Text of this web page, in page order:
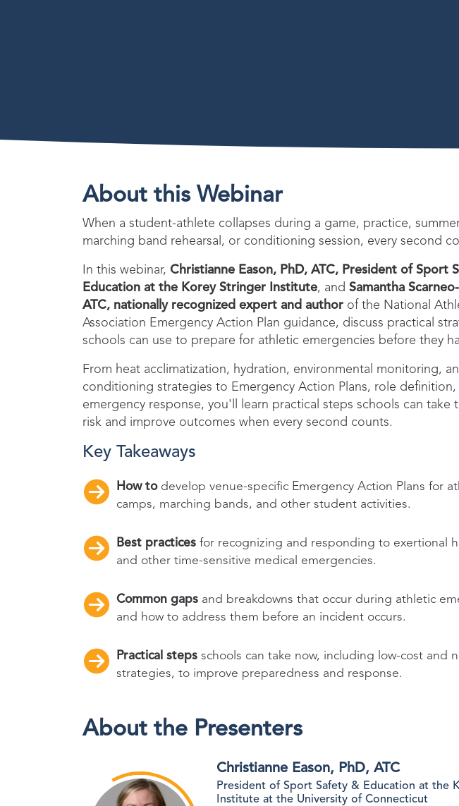
About this Webinar
When a student-athlete collapses during a game, practice,
marching band rehearsal, or conditioning session, every second
In this webinar, Christianne Eason, PhD, ATC, President of Sport
Education at the Korey Stringer Institute, and Samantha
ATC, nationally recognized expert and author of the National
Association Emergency Action Plan guidance, discuss practical
schools can use to prepare for athletic emergencies before they
From heat acclimatization, hydration, environmental monitoring,
conditioning strategies to Emergency Action Plans, role definition,
emergency response, you'll learn practical steps schools can take
risk and improve outcomes when every second counts.
Key Takeaways
How todevelop venue-specific Emergency Action Plans for
camps, marching bands, and other student activities.
Best practices for recognizing and responding to exertional
and other time-sensitive medical emergencies.
Common gaps and breakdowns that occur during athletic
and how to address them before an incident occurs.
Practical steps schools can take now, including low-cost and
strategies, to improve preparedness and response.
About the Presenters
Christianne Eason, PhD, ATC
President of Sport Safety & Education at the
Institute at the University of Connecticut